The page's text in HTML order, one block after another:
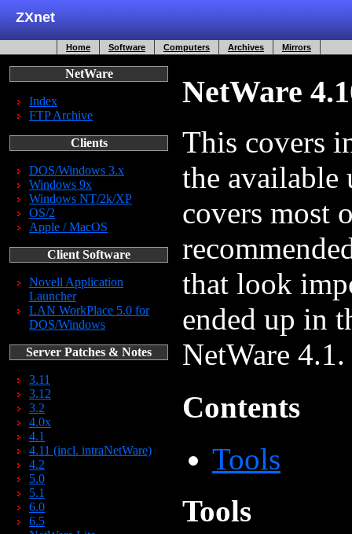
ZXnet
Home Software Computers Archives Mirrors
NetWare
Index
FTP Archive
Clients
DOS/Windows 3.x
Windows 9x
Windows NT/2k/XP
OS/2
Apple / MacOS
Client Software
Novell Application
Launcher
LAN WorkPlace 5.0 for
DOS/Windows
Server Patches & Notes
3.11
3.12
3.2
4.0x
4.1
4.11 (incl. intraNetWare)
4.2
5.0
5.1
6.0
6.5
NetWare
This covers
the available
covers most
that look
ended up in
NetWare 4.1.
Contents
Tools
Tools